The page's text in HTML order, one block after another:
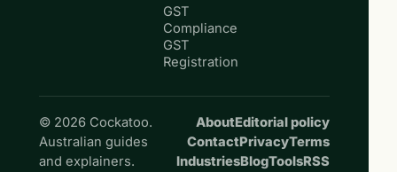
GST
Compliance
GST
Registration
© 2026 Cockatoo.
Australian guides
and explainers.
AboutEditorial policy
ContactPrivacyTerms
IndustriesBlogToolsRSS